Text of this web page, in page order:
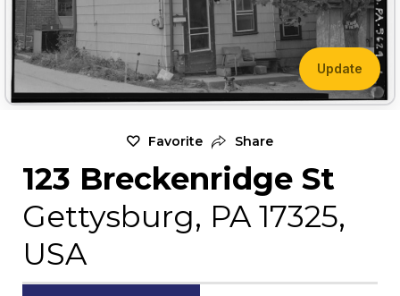
Update
Favorite Share
123 Breckenridge St
Gettysburg, PA 17325,
USA